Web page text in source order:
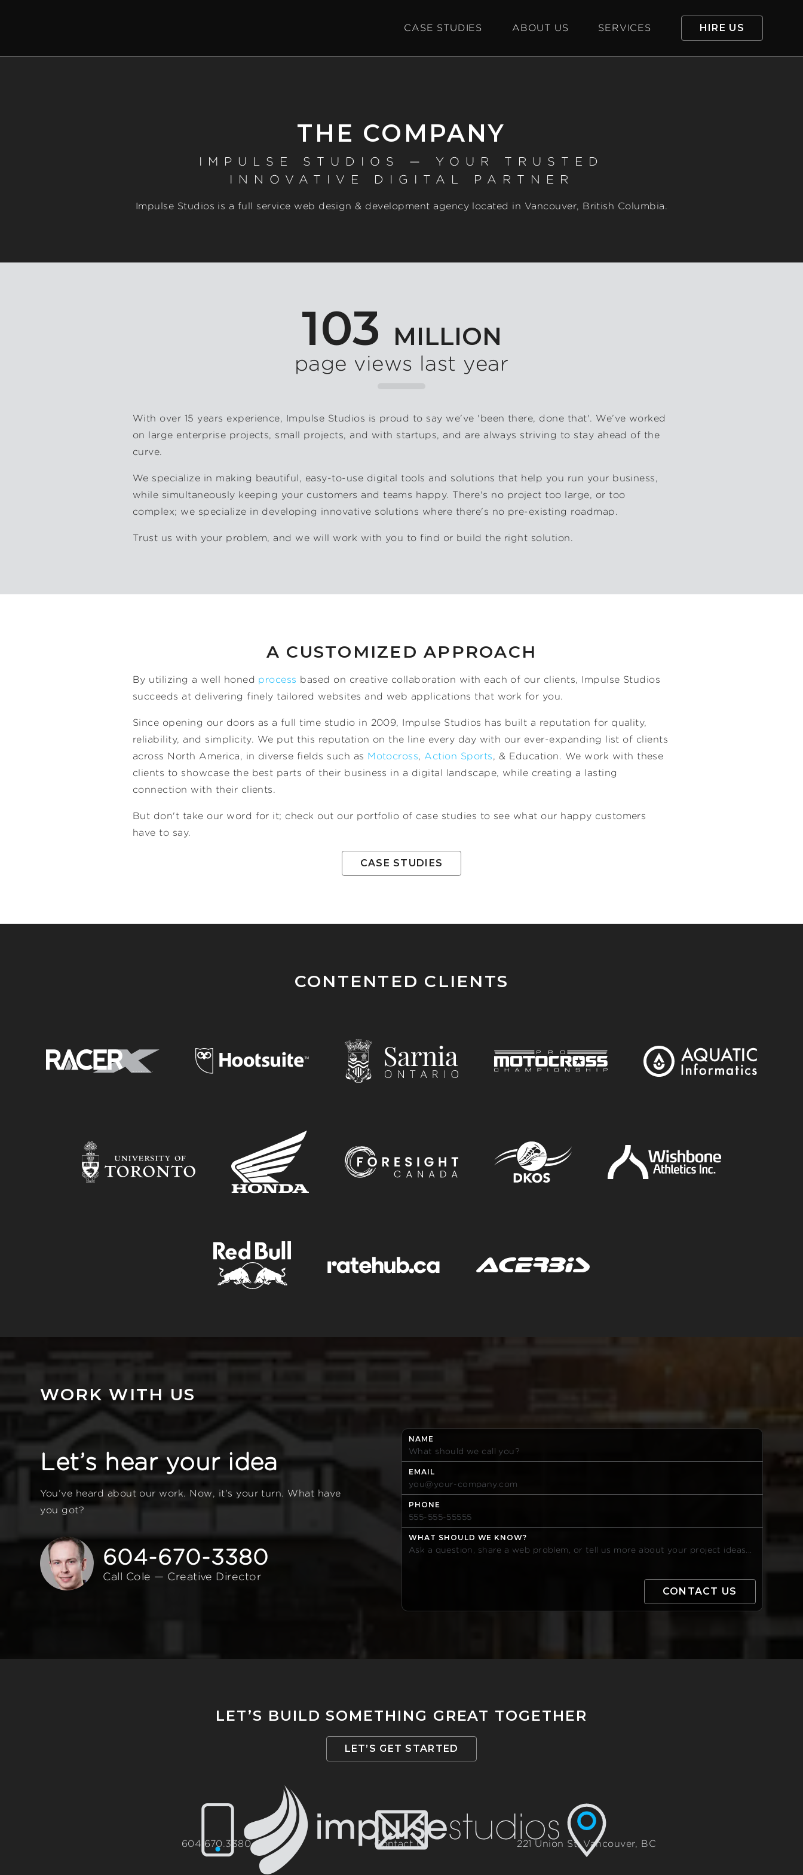
CASE STUDIES ABOUT US SERVICES HIRE US
THE COMPANY
IMPULSE STUDIOS — YOUR TRUSTED
INNOVATIVE DIGITAL PARTNER
Impulse Studios is a full service web design & development agency located in Vancouver, British Columbia.
103 MILLION
page views last year
With over 15 years experience, Impulse Studios is proud to say we've 'been there, done that'. We’ve worked
on large enterprise projects, small projects, and with startups, and are always striving to stay ahead of the
curve.
We specialize in making beautiful, easy-to-use digital tools and solutions that help you run your business,
while simultaneously keeping your customers and teams happy. There's no project too large, or too
complex; we specialize in developing innovative solutions where there's no pre-existing roadmap.
Trust us with your problem, and we will work with you to find or build the right solution.
A CUSTOMIZED APPROACH
By utilizing a well honed process based on creative collaboration with each of our clients, Impulse Studios
succeeds at delivering finely tailored websites and web applications that work for you.
Since opening our doors as a full time studio in 2009, Impulse Studios has built a reputation for quality,
reliability, and simplicity. We put this reputation on the line every day with our ever-expanding list of clients
across North America, in diverse fields such as Motocross, Action Sports, & Education. We work with these
clients to showcase the best parts of their business in a digital landscape, while creating a lasting
connection with their clients.
But don't take our word for it; check out our portfolio of case studies to see what our happy customers
have to say.
CASE STUDIES
CONTENTED CLIENTS
WORK WITH US
Let’s hear your idea
You’ve heard about our work. Now, it's your turn. What have
you got?
604-670-3380
Call Cole — Creative Director
NAME
EMAIL
PHONE
WHAT SHOULD WE KNOW?
LET’S BUILD SOMETHING GREAT TOGETHER
LET’S GET STARTED
604.670.3380 Contact Us 221 Union St, Vancouver, BC